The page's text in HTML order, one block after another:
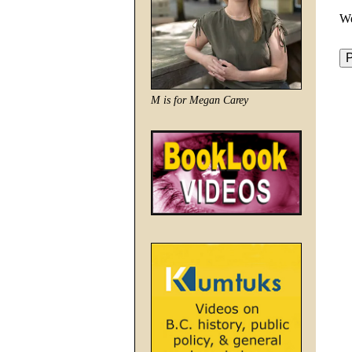
M is for Megan Carey